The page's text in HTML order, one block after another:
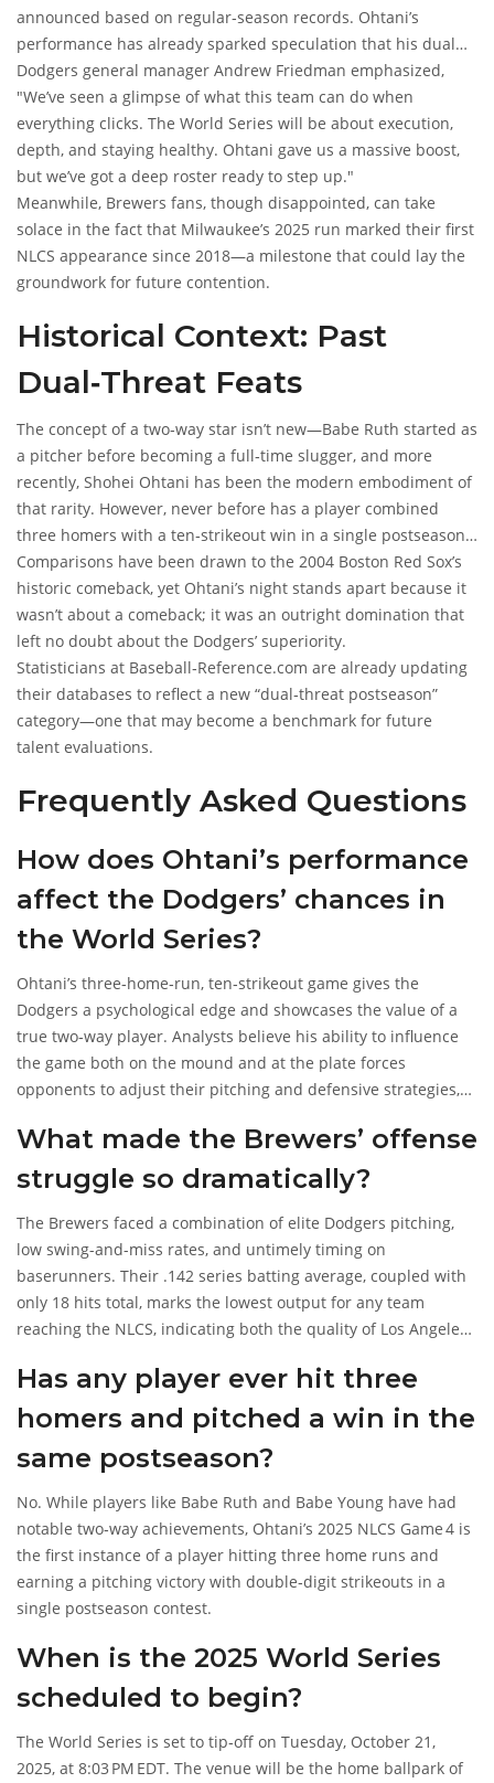
announced based on regular‑season records. Ohtani’s
performance has already sparked speculation that his dual
role could tilt the series in Los Angeles’ favor, especially if the
AL team lacks a comparable two‑way player.
Dodgers general manager Andrew Friedman emphasized,
"We’ve seen a glimpse of what this team can do when
everything clicks. The World Series will be about execution,
depth, and staying healthy. Ohtani gave us a massive boost,
but we’ve got a deep roster ready to step up."
Meanwhile, Brewers fans, though disappointed, can take
solace in the fact that Milwaukee’s 2025 run marked their first
NLCS appearance since 2018—a milestone that could lay the
groundwork for future contention.
Historical Context: Past
Dual‑Threat Feats
The concept of a two‑way star isn’t new—Babe Ruth started as
a pitcher before becoming a full‑time slugger, and more
recently, Shohei Ohtani has been the modern embodiment of
that rarity. However, never before has a player combined
three homers with a ten‑strikeout win in a single postseason
game.
Comparisons have been drawn to the 2004 Boston Red Sox’s
historic comeback, yet Ohtani’s night stands apart because it
wasn’t about a comeback; it was an outright domination that
left no doubt about the Dodgers’ superiority.
Statisticians at Baseball‑Reference.com are already updating
their databases to reflect a new “dual‑threat postseason”
category—one that may become a benchmark for future
talent evaluations.
Frequently Asked Questions
How does Ohtani’s performance
affect the Dodgers’ chances in
the World Series?
Ohtani’s three‑home‑run, ten‑strikeout game gives the
Dodgers a psychological edge and showcases the value of a
true two‑way player. Analysts believe his ability to influence
the game both on the mound and at the plate forces
opponents to adjust their pitching and defensive strategies,
best‑of‑seven series.
What made the Brewers’ offense
struggle so dramatically?
The Brewers faced a combination of elite Dodgers pitching,
low swing-and-miss rates, and untimely timing on
baserunners. Their .142 series batting average, coupled with
only 18 hits total, marks the lowest output for any team
reaching the NLCS, indicating both the quality of Los Angeles’
Has any player ever hit three
homers and pitched a win in the
same postseason?
No. While players like Babe Ruth and Babe Young have had
notable two‑way achievements, Ohtani’s 2025 NLCS Game 4 is
the first instance of a player hitting three home runs and
earning a pitching victory with double‑digit strikeouts in a
single postseason contest.
When is the 2025 World Series
scheduled to begin?
The World Series is set to tip‑off on Tuesday, October 21,
2025, at 8:03 PM EDT. The venue will be the home ballpark of